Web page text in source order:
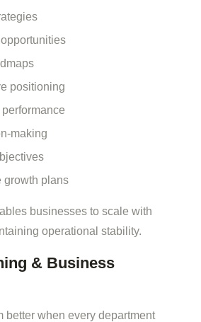
positioning
making
growth plans
businesses to scale with
operational stability.
& Business
better when every department